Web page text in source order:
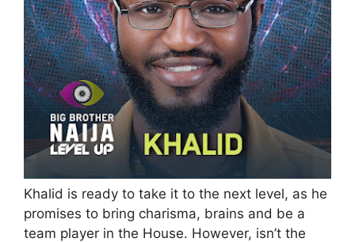
Khalid is ready to take it to the next level, as he
promises to bring charisma, brains and be a
team player in the House. However, isn’t the